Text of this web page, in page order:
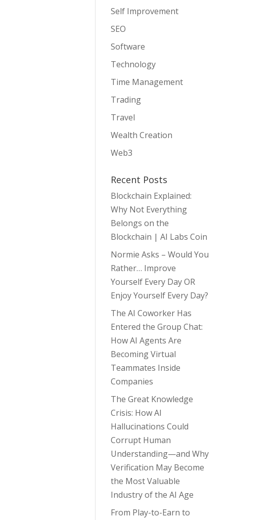
Self Improvement
SEO
Software
Technology
Time Management
Trading
Travel
Wealth Creation
Web3
Recent Posts
Blockchain Explained:
Why Not Everything
Belongs on the
Blockchain | AI Labs Coin
Normie Asks – Would You
Rather… Improve
Yourself Every Day OR
Enjoy Yourself Every Day?
The AI Coworker Has
Entered the Group Chat:
How AI Agents Are
Becoming Virtual
Teammates Inside
Companies
The Great Knowledge
Crisis: How AI
Hallucinations Could
Corrupt Human
Understanding—and Why
Verification May Become
the Most Valuable
Industry of the AI Age
From Play-to-Earn to